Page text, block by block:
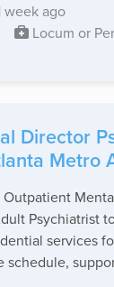
week ago
Locum or
Director
Metro
Psychiatrist
services
schedule,